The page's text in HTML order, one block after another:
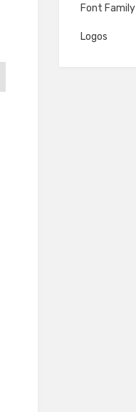
Font Family
Logos